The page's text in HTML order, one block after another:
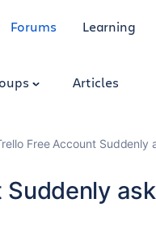
Forums Learning
Articles
Free Account
Suddenly